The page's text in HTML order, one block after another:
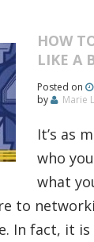
HOW
LIKE A
Posted on
by
Marie
It’s as
who
what
to
In fact, it